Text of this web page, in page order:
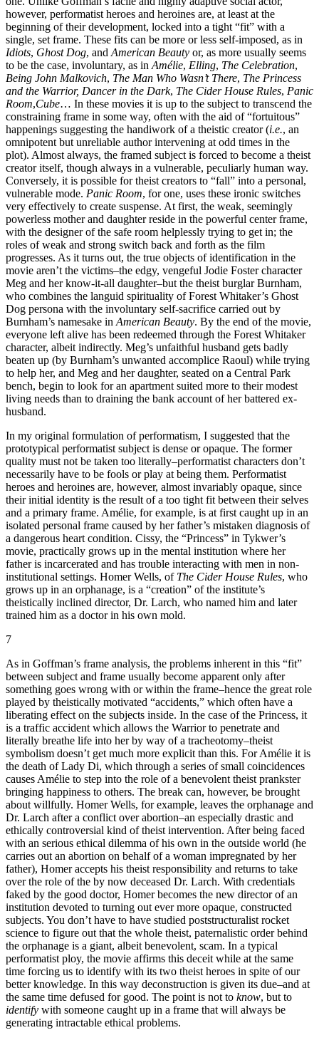
however, performatist heroes and heroines are, at least at the
beginning of their development, locked into a tight “fit” with a
single, set frame. These fits can be more or less self-imposed, as in
Idiots, Ghost Dog, and American Beauty or, as more usually seems
to be the case, involuntary, as in Amélie, Elling, The Celebration,
Being John Malkovich, The Man Who Wasn’t There, The Princess
and the Warrior, Dancer in the Dark, The Cider House Rules, Panic
Room,Cube… In these movies it is up to the subject to transcend the
constraining frame in some way, often with the aid of “fortuitous”
happenings suggesting the handiwork of a theistic creator (i.e., an
omnipotent but unreliable author intervening at odd times in the
plot). Almost always, the framed subject is forced to become a theist
creator itself, though always in a vulnerable, peculiarly human way.
Conversely, it is possible for theist creators to “fall” into a personal,
vulnerable mode. Panic Room, for one, uses these ironic switches
very effectively to create suspense. At first, the weak, seemingly
powerless mother and daughter reside in the powerful center frame,
with the designer of the safe room helplessly trying to get in; the
roles of weak and strong switch back and forth as the film
progresses. As it turns out, the true objects of identification in the
movie aren’t the victims–the edgy, vengeful Jodie Foster character
Meg and her know-it-all daughter–but the theist burglar Burnham,
who combines the languid spirituality of Forest Whitaker’s Ghost
Dog persona with the involuntary self-sacrifice carried out by
Burnham’s namesake in American Beauty. By the end of the movie,
everyone left alive has been redeemed through the Forest Whitaker
character, albeit indirectly. Meg’s unfaithful husband gets badly
beaten up (by Burnham’s unwanted accomplice Raoul) while trying
to help her, and Meg and her daughter, seated on a Central Park
bench, begin to look for an apartment suited more to their modest
living needs than to draining the bank account of her battered ex-
husband.
In my original formulation of performatism, I suggested that the
prototypical performatist subject is dense or opaque. The former
quality must not be taken too literally–performatist characters don’t
necessarily have to be fools or play at being them. Performatist
heroes and heroines are, however, almost invariably opaque, since
their initial identity is the result of a too tight fit between their selves
and a primary frame. Amélie, for example, is at first caught up in an
isolated personal frame caused by her father’s mistaken diagnosis of
a dangerous heart condition. Cissy, the “Princess” in Tykwer’s
movie, practically grows up in the mental institution where her
father is incarcerated and has trouble interacting with men in non-
institutional settings. Homer Wells, of The Cider House Rules, who
grows up in an orphanage, is a “creation” of the institute’s
theistically inclined director, Dr. Larch, who named him and later
trained him as a doctor in his own mold.
7
As in Goffman’s frame analysis, the problems inherent in this “fit”
between subject and frame usually become apparent only after
something goes wrong with or within the frame–hence the great role
played by theistically motivated “accidents,” which often have a
liberating effect on the subjects inside. In the case of the Princess, it
is a traffic accident which allows the Warrior to penetrate and
literally breathe life into her by way of a tracheotomy–theist
symbolism doesn’t get much more explicit than this. For Amélie it is
the death of Lady Di, which through a series of small coincidences
causes Amélie to step into the role of a benevolent theist prankster
bringing happiness to others. The break can, however, be brought
about willfully. Homer Wells, for example, leaves the orphanage and
Dr. Larch after a conflict over abortion–an especially drastic and
ethically controversial kind of theist intervention. After being faced
with an serious ethical dilemma of his own in the outside world (he
carries out an abortion on behalf of a woman impregnated by her
father), Homer accepts his theist responsibility and returns to take
over the role of the by now deceased Dr. Larch. With credentials
faked by the good doctor, Homer becomes the new director of an
institution devoted to turning out ever more opaque, constructed
subjects. You don’t have to have studied poststructuralist rocket
science to figure out that the whole theist, paternalistic order behind
the orphanage is a giant, albeit benevolent, scam. In a typical
performatist ploy, the movie affirms this deceit while at the same
time forcing us to identify with its two theist heroes in spite of our
better knowledge. In this way deconstruction is given its due–and at
the same time defused for good. The point is not to know, but to
identify with someone caught up in a frame that will always be
generating intractable ethical problems.